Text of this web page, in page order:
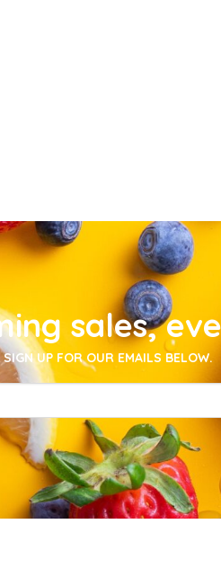
sales,
SIGN UP FOR OUR EMAILS BELOW.